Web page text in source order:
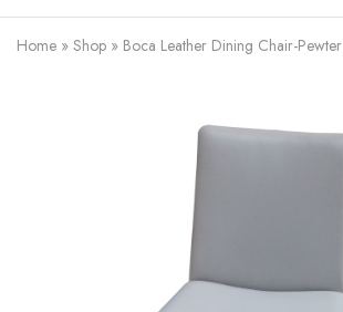
Home » Shop » Boca Leather Dining Chair-Pewter